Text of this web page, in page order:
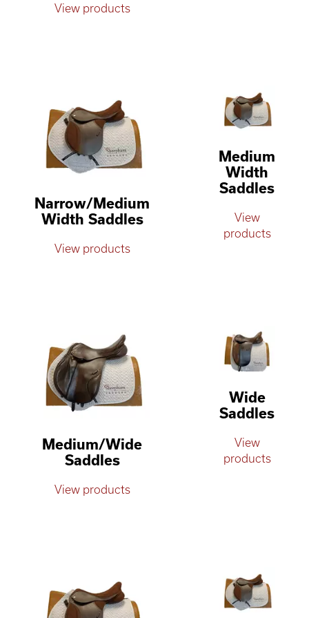
View products
Narrow/Medium
Width Saddles
View products
Medium
Width
Saddles
View
products
Medium/Wide
Saddles
View products
Wide
Saddles
View
products